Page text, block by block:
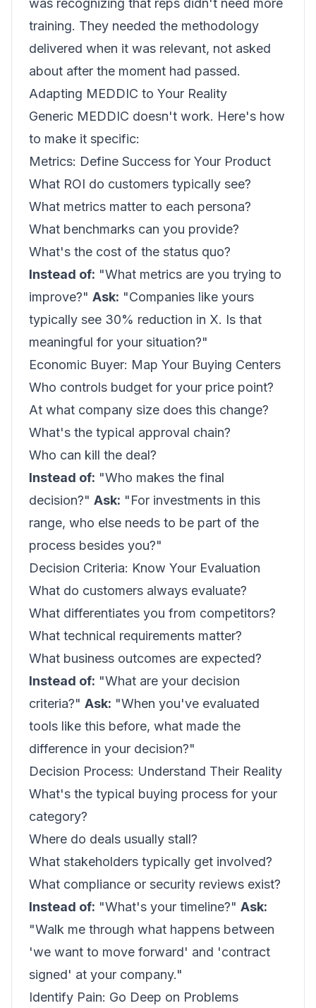
was recognizing that reps didn't need more
training. They needed the methodology
delivered when it was relevant, not asked
about after the moment had passed.
Adapting MEDDIC to Your Reality
Generic MEDDIC doesn't work. Here's how
to make it specific:
Metrics: Define Success for Your Product
What ROI do customers typically see?
What metrics matter to each persona?
What benchmarks can you provide?
What's the cost of the status quo?
Instead of: "What metrics are you trying to
improve?" Ask: "Companies like yours
typically see 30% reduction in X. Is that
meaningful for your situation?"
Economic Buyer: Map Your Buying Centers
Who controls budget for your price point?
At what company size does this change?
What's the typical approval chain?
Who can kill the deal?
Instead of: "Who makes the final
decision?" Ask: "For investments in this
range, who else needs to be part of the
process besides you?"
Decision Criteria: Know Your Evaluation
What do customers always evaluate?
What differentiates you from competitors?
What technical requirements matter?
What business outcomes are expected?
Instead of: "What are your decision
criteria?" Ask: "When you've evaluated
tools like this before, what made the
difference in your decision?"
Decision Process: Understand Their Reality
What's the typical buying process for your
category?
Where do deals usually stall?
What stakeholders typically get involved?
What compliance or security reviews exist?
Instead of: "What's your timeline?" Ask:
"Walk me through what happens between
'we want to move forward' and 'contract
signed' at your company."
Identify Pain: Go Deep on Problems